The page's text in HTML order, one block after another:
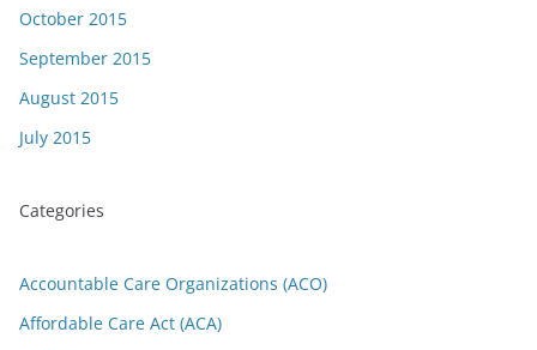
October 2015
September 2015
August 2015
July 2015
Categories
Accountable Care Organizations (ACO)
Affordable Care Act (ACA)